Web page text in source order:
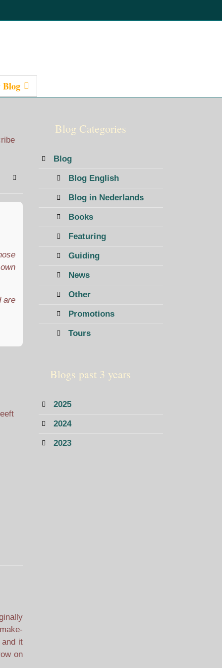
to blog
Sign In
are
it
on
Blog Categories
Blog
Blog English
Blog in Nederlands
Books
Featuring
Guiding
News
Other
Promotions
Tours
Blogs past 3 years
2025
2024
2023